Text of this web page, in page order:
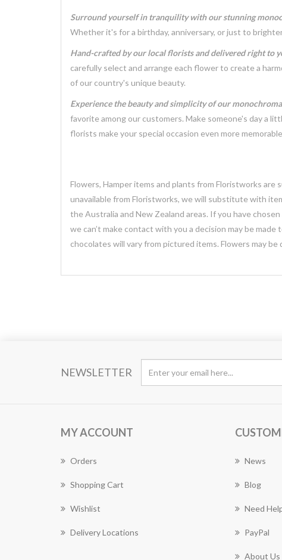
Surround yourself in tranquility with our stunning
Whether it's for a birthday, anniversary, or just to
Hand-crafted by our local florists and delivered right to
carefully select and arrange each flower to create a
of our country's unique beauty.
Experience the beauty and simplicity of our
favorite among our customers. Make someone's day a
florists make your special occasion even more
Flowers, Hamper items and plants from Floristworks
unavailable from Floristworks, we will substitute with
the Australia and New Zealand areas. If you have
we can’t make contact with you a decision may be
chocolates will vary from pictured items. Flowers may
NEWSLETTER
MY ACCOUNT
Orders
Shopping Cart
Wishlist
Delivery Locations
News
Blog
Need
PayPal
About Us